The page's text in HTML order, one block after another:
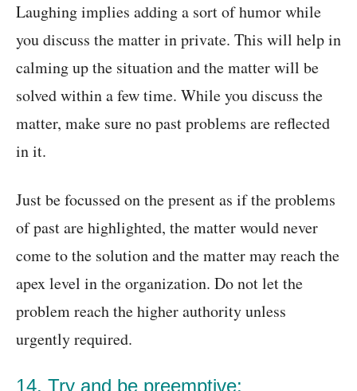
Laughing implies adding a sort of humor while
you discuss the matter in private. This will help in
calming up the situation and the matter will be
solved within a few time. While you discuss the
matter, make sure no past problems are reflected
in it.
Just be focussed on the present as if the problems
of past are highlighted, the matter would never
come to the solution and the matter may reach the
apex level in the organization. Do not let the
problem reach the higher authority unless
urgently required.
14. Try and be preemptive: